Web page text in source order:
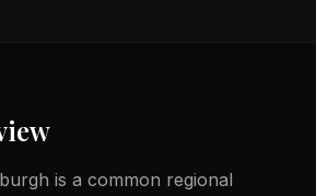
is a common regional